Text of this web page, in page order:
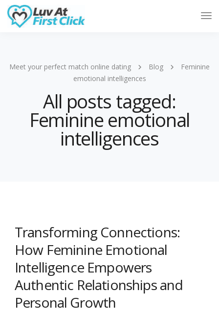
Meet your perfect match online dating Blog
Feminine
emotional intelligences
All posts tagged:
Feminine emotional
intelligences
Transforming Connections:
How Feminine Emotional
Intelligence Empowers
Authentic Relationships and
Personal Growth